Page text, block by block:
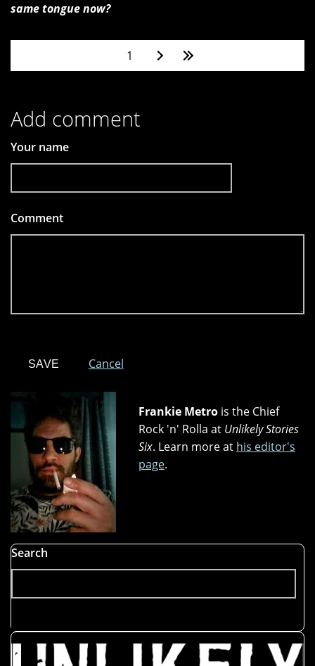
same tongue now?
1
Add comment
Your name
Comment
Cancel
Frankie Metro is the Chief
Rock 'n' Rolla at Unlikely Stories
Six. Learn more at his editor's
page.
Search